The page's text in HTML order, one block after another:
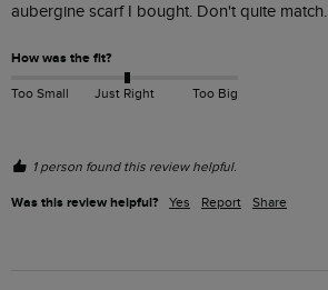
aubergine scarf I bought. Don't quite match.
How was the fit?
Too Small Just Right Too Big
1 person found this review helpful.
Was this review helpful? Yes Report Share